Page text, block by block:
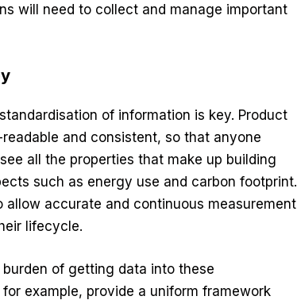
will need to collect and manage important
of information is key. Product
and consistent, so that anyone
all the properties that make up building
such as energy use and carbon footprint.
accurate and continuous measurement
lifecycle.
of getting data into these
example, provide a uniform framework